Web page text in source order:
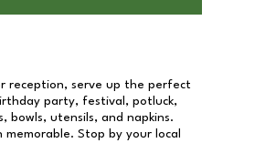
reception, serve up the perfect
party, festival, potluck,
utensils, and napkins.
Stop by your local